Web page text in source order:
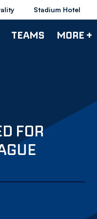
Stadium Hotel
TEAMS MORE +
FOR